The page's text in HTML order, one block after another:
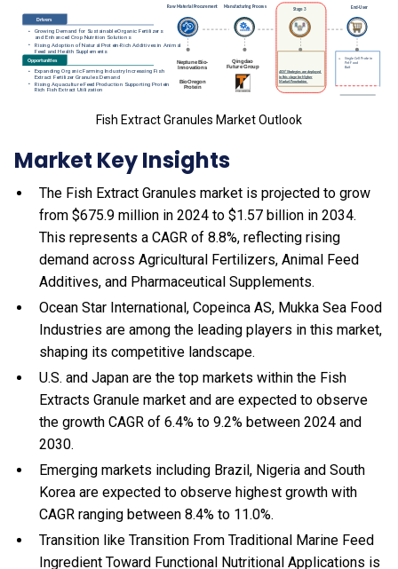
Fish Extract Granules Market Outlook
Market Key Insights
The Fish Extract Granules market is projected to grow
from $675.9 million in 2024 to $1.57 billion in 2034.
This represents a CAGR of 8.8%, reflecting rising
demand across Agricultural Fertilizers, Animal Feed
Additives, and Pharmaceutical Supplements.
Ocean Star International, Copeinca AS, Mukka Sea Food
Industries are among the leading players in this market,
shaping its competitive landscape.
U.S. and Japan are the top markets within the Fish
Extracts Granule market and are expected to observe
the growth CAGR of 6.4% to 9.2% between 2024 and
2030.
Emerging markets including Brazil, Nigeria and South
Korea are expected to observe highest growth with
CAGR ranging between 8.4% to 11.0%.
Transition like Transition From Traditional Marine Feed
Ingredient Toward Functional Nutritional Applications is